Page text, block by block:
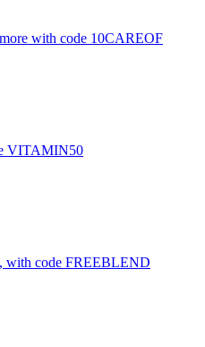
with code 10CAREOF
VITAMIN50
with code FREEBLEND